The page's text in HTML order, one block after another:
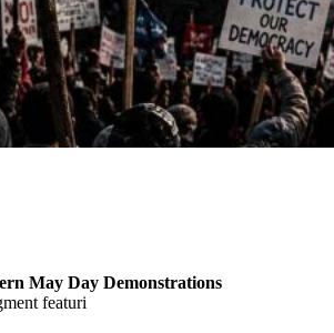
May Day Demonstrations
featuri